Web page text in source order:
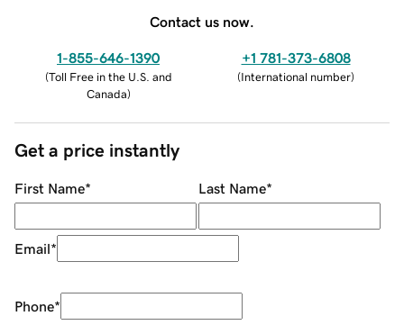
Contact us now.
1-855-646-1390
(Toll Free in the U.S. and
Canada)
+1 781-373-6808
(International number)
Get a price instantly
First Name* Last Name*
Email*
Phone*